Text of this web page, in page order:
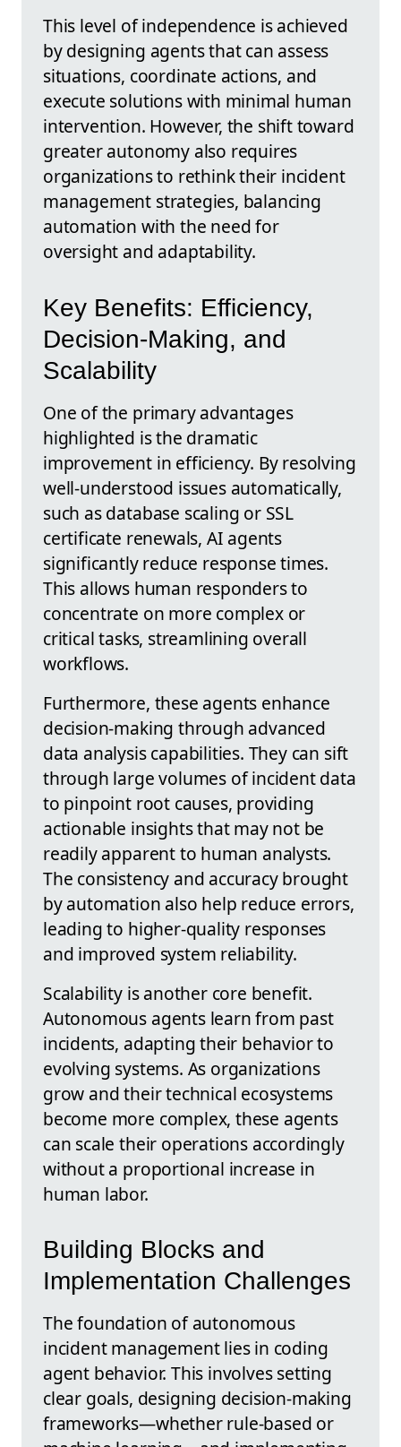
This level of independence is achieved
by designing agents that can assess
situations, coordinate actions, and
execute solutions with minimal human
intervention. However, the shift toward
greater autonomy also requires
organizations to rethink their incident
management strategies, balancing
automation with the need for
oversight and adaptability.
Key Benefits: Efficiency,
Decision-Making, and
Scalability
One of the primary advantages
highlighted is the dramatic
improvement in efficiency. By resolving
well-understood issues automatically,
such as database scaling or SSL
certificate renewals, AI agents
significantly reduce response times.
This allows human responders to
concentrate on more complex or
critical tasks, streamlining overall
workflows.
Furthermore, these agents enhance
decision-making through advanced
data analysis capabilities. They can sift
through large volumes of incident data
to pinpoint root causes, providing
actionable insights that may not be
readily apparent to human analysts.
The consistency and accuracy brought
by automation also help reduce errors,
leading to higher-quality responses
and improved system reliability.
Scalability is another core benefit.
Autonomous agents learn from past
incidents, adapting their behavior to
evolving systems. As organizations
grow and their technical ecosystems
become more complex, these agents
can scale their operations accordingly
without a proportional increase in
human labor.
Building Blocks and
Implementation Challenges
The foundation of autonomous
incident management lies in coding
agent behavior. This involves setting
clear goals, designing decision-making
frameworks—whether rule-based or